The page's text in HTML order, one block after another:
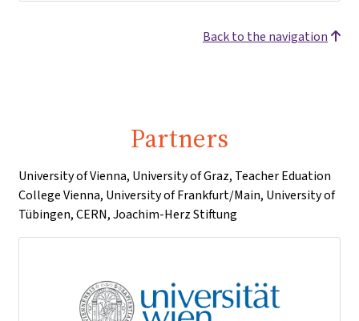
Back to the navigation
Partners
University of Vienna, University of Graz, Teacher Eduation
College Vienna, University of Frankfurt/Main, University of
Tübingen, CERN, Joachim-Herz Stiftung